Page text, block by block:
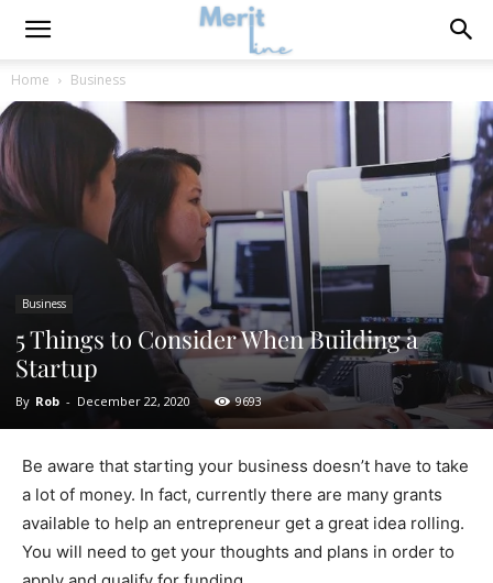
Home Business
Business
5 Things to Consider When Building a
Startup
By Rob - December 22, 2020 9693
Be aware that starting your business doesn’t have to take
a lot of money. In fact, currently there are many grants
available to help an entrepreneur get a great idea rolling.
You will need to get your thoughts and plans in order to